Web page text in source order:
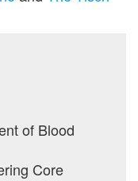
of Blood
Core